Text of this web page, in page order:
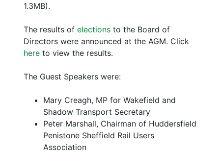
1.3MB).
The results of elections to the Board of
Directors were announced at the AGM. Click
here to view the results.
The Guest Speakers were:
Mary Creagh, MP for Wakefield and
Shadow Transport Secretary
Peter Marshall, Chairman of Huddersfield
Penistone Sheffield Rail Users
Association